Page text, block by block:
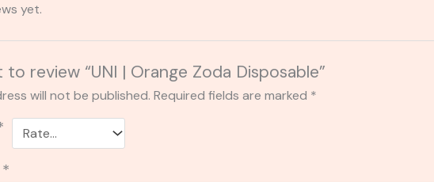
yet.
review “UNI | Orange Zoda Disposable”
will not be published. Required fields are marked *
*